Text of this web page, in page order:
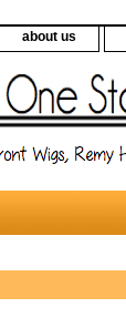
about us